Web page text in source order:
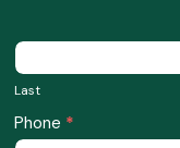
Last
Last
Phone *